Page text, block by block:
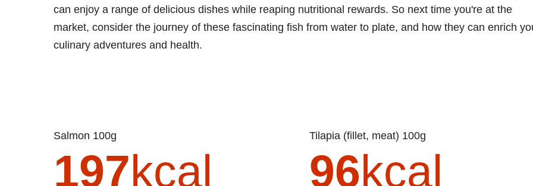
can enjoy a range of delicious dishes while reaping nutritional rewards. So next time you're at the
market, consider the journey of these fascinating fish from water to plate, and how they can enrich
culinary adventures and health.
Salmon 100g
197kcal
Tilapia (fillet, meat) 100g
96kcal